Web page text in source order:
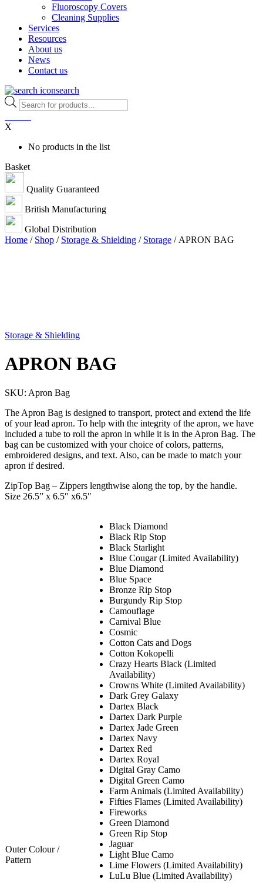
Fluoroscopy Covers
Cleaning Supplies
Services
Resources
About us
News
Contact us
search
Products
search
X
No products in the list
Basket
Quality Guaranteed
British Manufacturing
Global Distribution
Home / Shop / Storage & Shielding / Storage / APRON BAG
Storage & Shielding
APRON BAG
SKU: Apron Bag
The Apron Bag is designed to transport, protect and extend the life
of your lead apron. To help with the integrity of the apron, we have
included a tube to roll the apron in while it is in the Apron Bag. The
bag can be customized with your choice of colors, patterns,
embroidered designs, and text. Also, can be made to match your
apron if desired.
ZipTop Bag – Zippers lengthwise along the top, by the handle.
Size 26.5” x 6.5″ x6.5″
Outer Colour /
Pattern
Black Diamond
Black Rip Stop
Black Starlight
Blue Cougar (Limited Availability)
Blue Diamond
Blue Space
Bronze Rip Stop
Burgundy Rip Stop
Camouflage
Carnival Blue
Cosmic
Cotton Cats and Dogs
Cotton Kokopelli
Crazy Hearts Black (Limited
Availability)
Crowns White (Limited Availability)
Dark Grey Galaxy
Dartex Black
Dartex Dark Purple
Dartex Jade Green
Dartex Navy
Dartex Red
Dartex Royal
Digital Gray Camo
Digital Green Camo
Farm Animals (Limited Availability)
Fifties Flames (Limited Availability)
Fireworks
Green Diamond
Green Rip Stop
Jaguar
Light Blue Camo
Lime Flowers (Limited Availability)
LuLu Blue (Limited Availability)